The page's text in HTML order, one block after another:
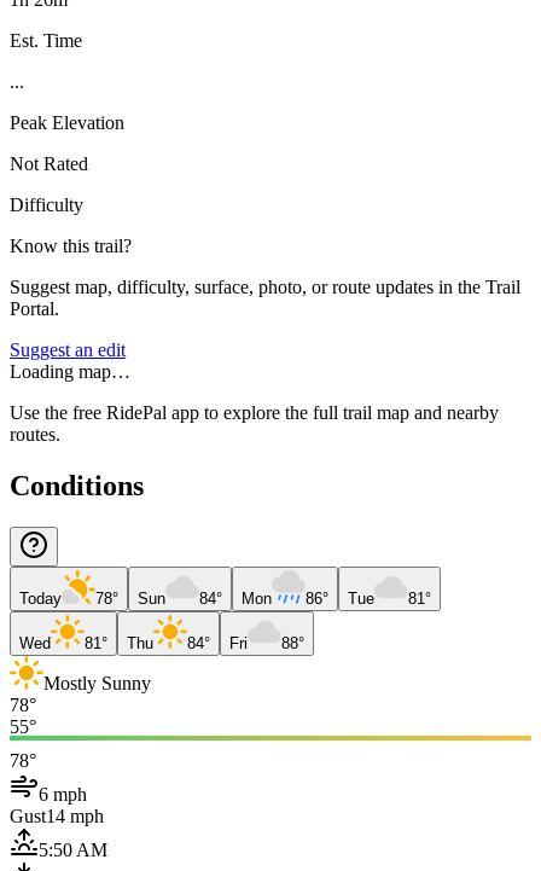
Est. Time
...
Peak Elevation
Not Rated
Difficulty
Know this trail?
Suggest map, difficulty, surface, photo, or route updates in the Trail
Portal.
Suggest an edit
Loading map…
Use the free RidePal app to explore the full trail map and nearby
routes.
Conditions
Today 78° Sun 84° Mon 86° Tue 81°
Wed 81° Thu 84° Fri 88°
Mostly Sunny
78°
55°
78°
6 mph
Gust14 mph
5:50 AM